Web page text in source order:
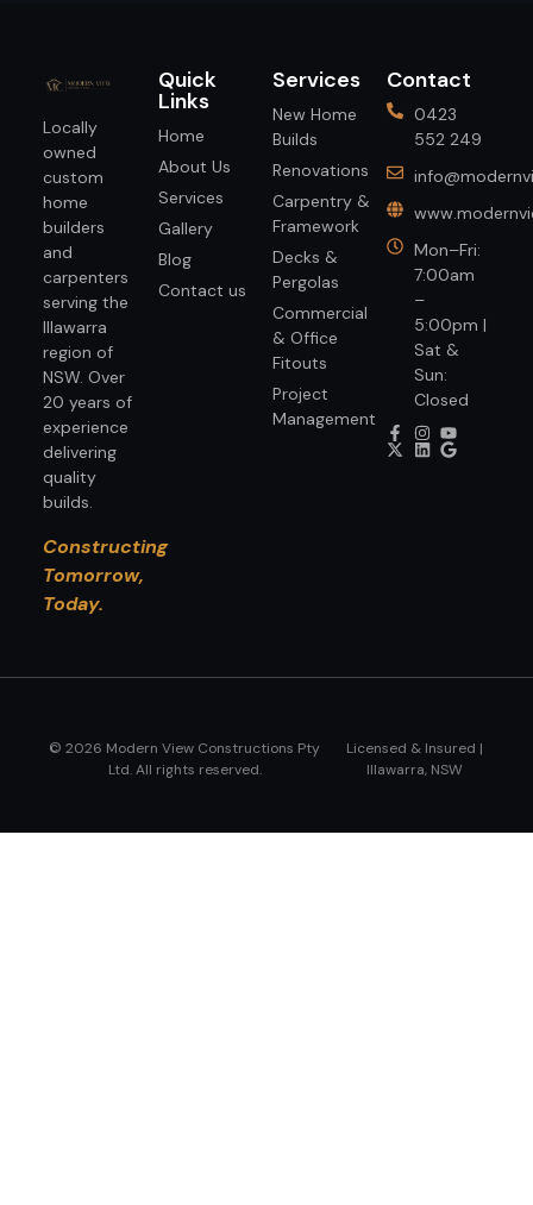
Locally
owned
custom
home
builders
and
carpenters
serving the
Illawarra
region of
NSW. Over
20 years of
experience
delivering
quality
builds.
Constructing
Tomorrow,
Today.
Quick
Links
Home
About Us
Services
Gallery
Blog
Contact us
Services
New Home
Builds
Renovations
Carpentry &
Framework
Decks &
Pergolas
Commercial
& Office
Fitouts
Project
Management
Contact
0423
552 249
Mon–Fri:
7:00am
–
5:00pm |
Sat &
Sun:
Closed
© 2026 Modern View Constructions Pty
Ltd. All rights reserved.
Licensed & Insured |
Illawarra, NSW